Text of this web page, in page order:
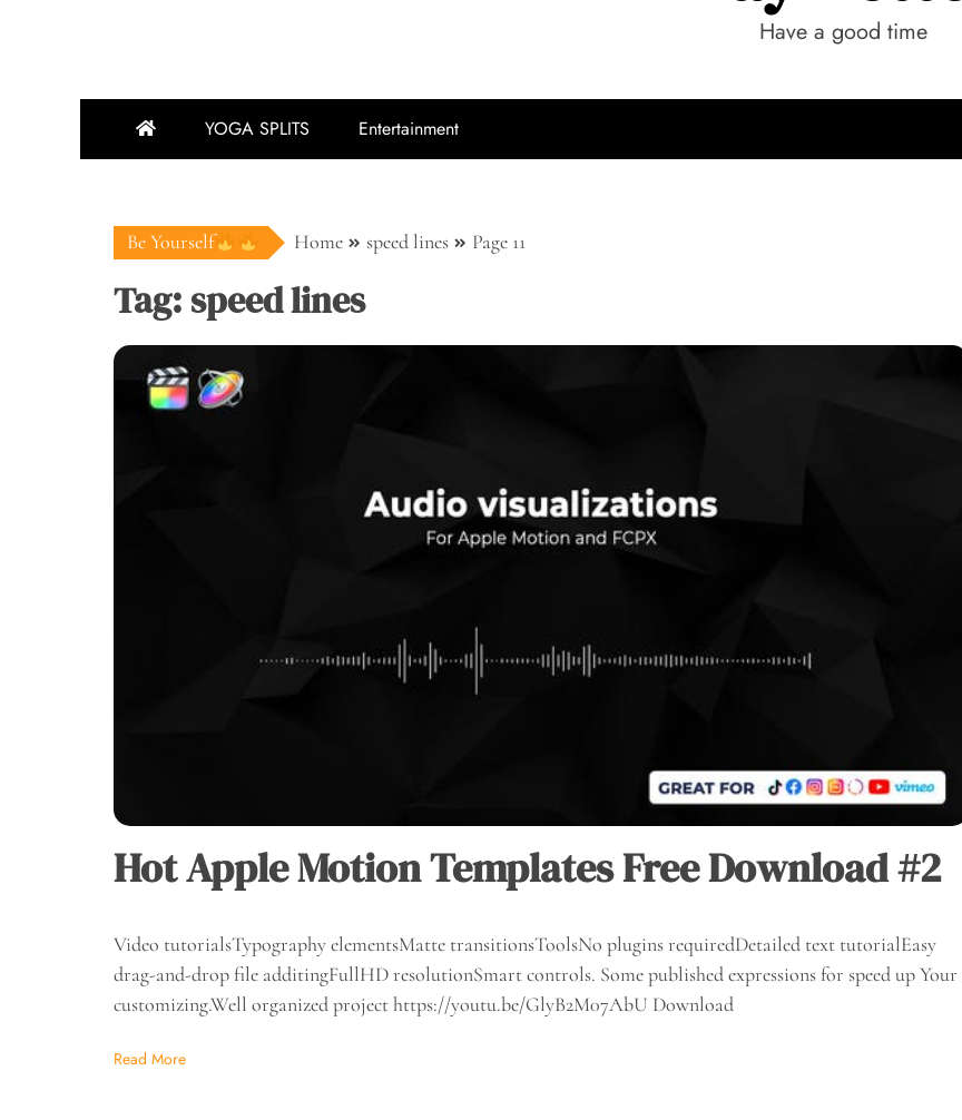
Have a good time
YOGA SPLITS Entertainment
Be Yourself Home speed lines Page 11
Tag: speed lines
Hot Apple Motion Templates Free Download #2
Video tutorialsTypography elementsMatte transitionsToolsNo plugins requiredDetailed text tutorialEasy
drag-and-drop file additingFullHD resolutionSmart controls. Some published expressions for speed up Your
customizing.Well organized project https://youtu.be/GlyB2M07AbU Download
Read More